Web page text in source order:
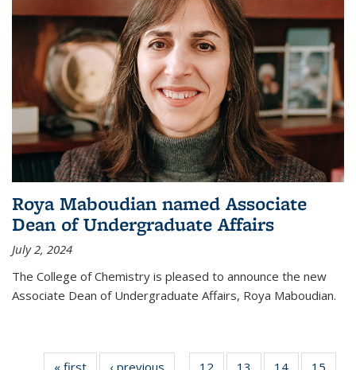
Roya Maboudian named Associate
Dean of Undergraduate Affairs
July 2, 2024
The College of Chemistry is pleased to announce the new
Associate Dean of Undergraduate Affairs, Roya Maboudian.
« first News‹ previous 12 13 14 15